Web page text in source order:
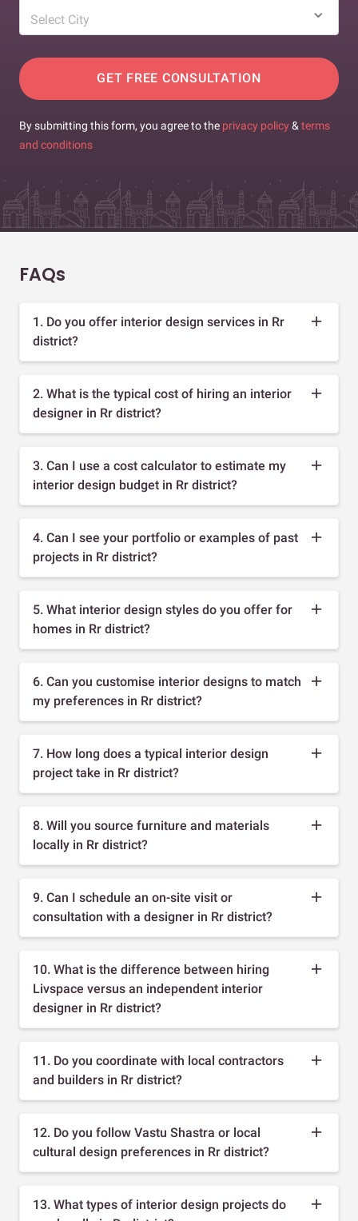
Select City
GET FREE CONSULTATION
By submitting this form, you agree to the privacy policy & terms
and conditions
FAQs
1. Do you offer interior design services in Rr
district?
2. What is the typical cost of hiring an interior
designer in Rr district?
3. Can I use a cost calculator to estimate my
interior design budget in Rr district?
4. Can I see your portfolio or examples of past
projects in Rr district?
5. What interior design styles do you offer for
homes in Rr district?
6. Can you customise interior designs to match
my preferences in Rr district?
7. How long does a typical interior design
project take in Rr district?
8. Will you source furniture and materials
locally in Rr district?
9. Can I schedule an on-site visit or
consultation with a designer in Rr district?
10. What is the difference between hiring
Livspace versus an independent interior
designer in Rr district?
11. Do you coordinate with local contractors
and builders in Rr district?
12. Do you follow Vastu Shastra or local
cultural design preferences in Rr district?
13. What types of interior design projects do